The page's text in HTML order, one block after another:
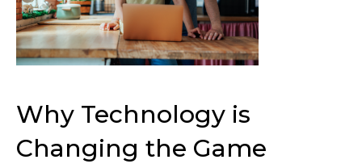
Why Technology is
Changing the Game